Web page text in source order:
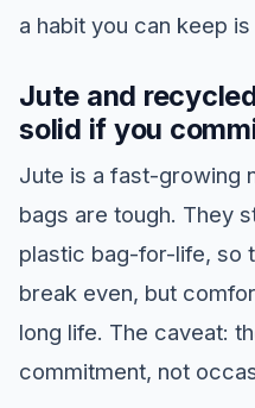
a habit you can keep
Jute and
solid if you
Jute is a fast-growing
bags are tough. They
plastic bag-for-life, so
break even, but
long life. The caveat:
commitment, not